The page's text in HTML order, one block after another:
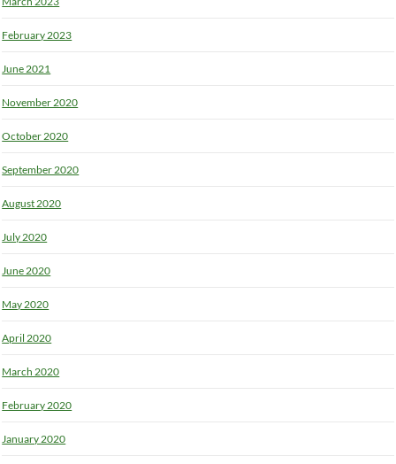
February 2023
June 2021
November 2020
October 2020
September 2020
August 2020
July 2020
June 2020
May 2020
April 2020
March 2020
February 2020
January 2020